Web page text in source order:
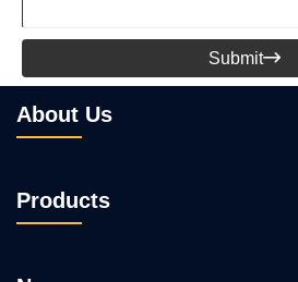
Submit
About Us
Products